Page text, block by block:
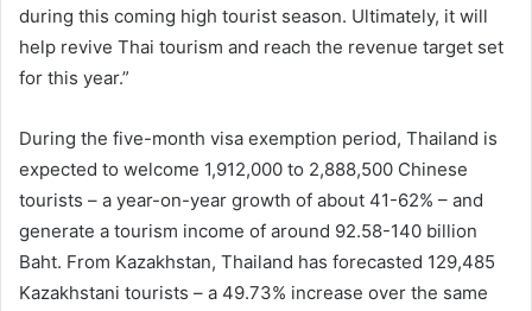
during this coming high tourist season. Ultimately, it will
help revive Thai tourism and reach the revenue target set
for this year.”
During the five-month visa exemption period, Thailand is
expected to welcome 1,912,000 to 2,888,500 Chinese
tourists – a year-on-year growth of about 41-62% – and
generate a tourism income of around 92.58-140 billion
Baht. From Kazakhstan, Thailand has forecasted 129,485
Kazakhstani tourists – a 49.73% increase over the same